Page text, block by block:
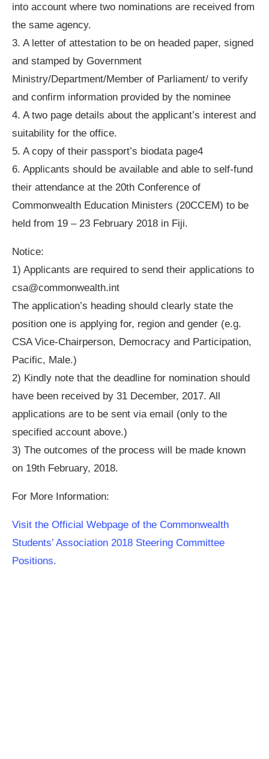
into account where two nominations are received from
the same agency.
3. A letter of attestation to be on headed paper, signed
and stamped by Government
Ministry/Department/Member of Parliament/ to verify
and confirm information provided by the nominee
4. A two page details about the applicant’s interest and
suitability for the office.
5. A copy of their passport’s biodata page4
6. Applicants should be available and able to self-fund
their attendance at the 20th Conference of
Commonwealth Education Ministers (20CCEM) to be
held from 19 – 23 February 2018 in Fiji.
Notice:
1) Applicants are required to send their applications to
csa@commonwealth.int
The application’s heading should clearly state the
position one is applying for, region and gender (e.g.
CSA Vice-Chairperson, Democracy and Participation,
Pacific, Male.)
2) Kindly note that the deadline for nomination should
have been received by 31 December, 2017. All
applications are to be sent via email (only to the
specified account above.)
3) The outcomes of the process will be made known
on 19th February, 2018.
For More Information:
Visit the Official Webpage of the Commonwealth
Students’ Association 2018 Steering Committee
Positions.